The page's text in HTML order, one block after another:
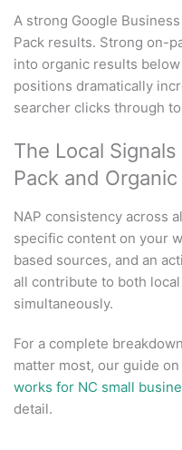
A strong Google
Pack results. Strong on-
into organic results
positions dramatically
searcher clicks through
The Local
Pack and
NAP consistency across
specific content on your
based sources, and an
all contribute to both
simultaneously.
For a complete
matter most, our guide on
works for NC small
detail.